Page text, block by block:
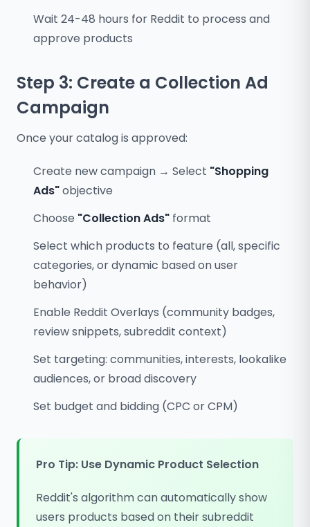
Wait 24-48 hours for Reddit to process and
approve products
Step 3: Create a Collection Ad
Campaign
Once your catalog is approved:
Create new campaign → Select "Shopping
Ads"objective
Choose "Collection Ads" format
Select which products to feature (all, specific
categories, or dynamic based on user
behavior)
Enable Reddit Overlays (community badges,
review snippets, subreddit context)
Set targeting: communities, interests, lookalike
audiences, or broad discovery
Set budget and bidding (CPC or CPM)
Pro Tip: Use Dynamic Product Selection
Reddit's algorithm can automatically show
users products based on their subreddit